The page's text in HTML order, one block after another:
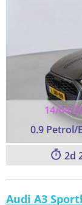
14/04/
0.9 Petrol/
2
Audi A3